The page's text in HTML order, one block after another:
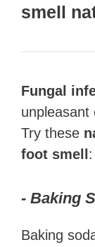
smell
Fungal
unpleasant
Try these
foot smell :
- Baking
Baking